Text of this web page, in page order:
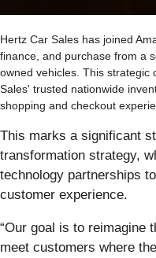
Hertz Car Sales has joined
finance, and purchase from a
owned vehicles. This strategic
Sales' trusted nationwide
shopping and checkout
This marks a significant
transformation strategy,
technology partnerships
customer experience.
“Our goal is to reimagine
meet customers where